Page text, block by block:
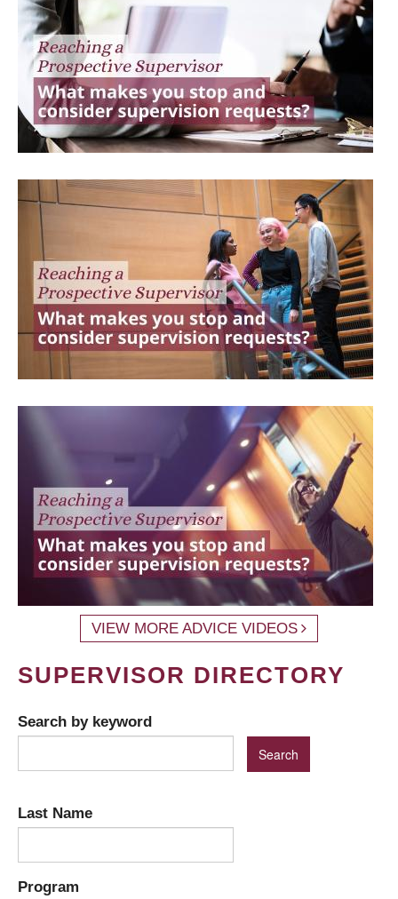
VIEW MORE ADVICE VIDEOS
SUPERVISOR DIRECTORY
Search by keyword
Last Name
Program